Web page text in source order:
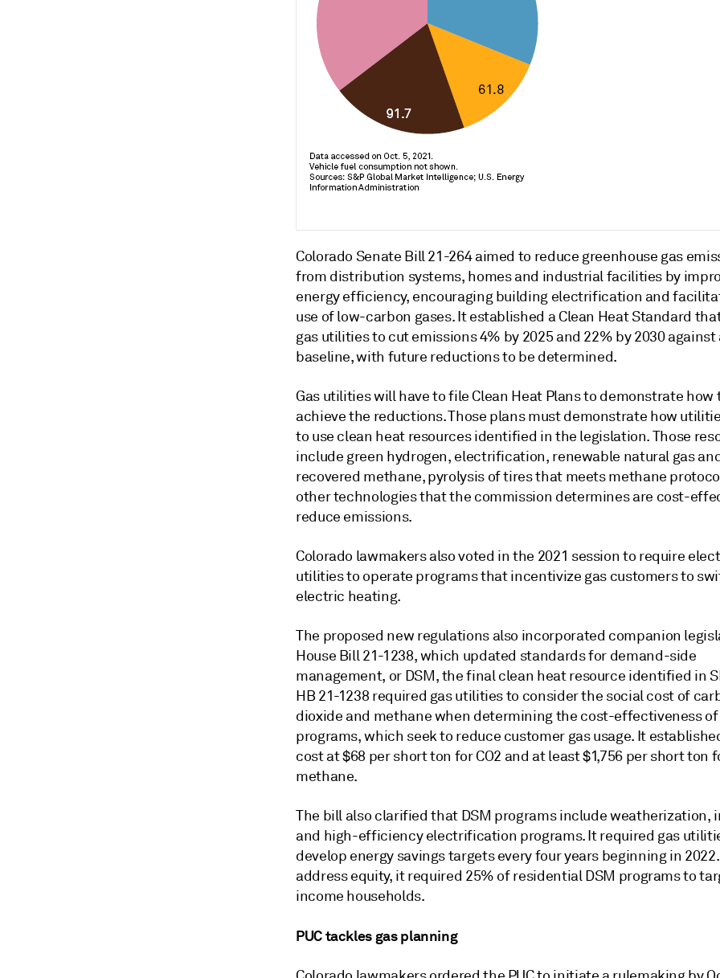
Colorado Senate Bill 21-264 aimed to reduce greenhouse gas
from distribution systems, homes and industrial facilities by
energy efficiency, encouraging building electrification and
use of low-carbon gases. It established a Clean Heat Standard
gas utilities to cut emissions 4% by 2025 and 22% by 2030 against
baseline, with future reductions to be determined.
Gas utilities will have to file Clean Heat Plans to demonstrate how
achieve the reductions. Those plans must demonstrate how
to use clean heat resources identified in the legislation. Those
include green hydrogen, electrification, renewable natural gas
recovered methane, pyrolysis of tires that meets methane
other technologies that the commission determines are cost-
reduce emissions.
Colorado lawmakers also voted in the 2021 session to require
utilities to operate programs that incentivize gas customers to
electric heating.
The proposed new regulations also incorporated companion
House Bill 21-1238, which updated standards for demand-side
management, or DSM, the final clean heat resource identified in
HB 21-1238 required gas utilities to consider the social cost of
dioxide and methane when determining the cost-effectiveness of
programs, which seek to reduce customer gas usage. It
cost at $68 per short ton for CO2 and at least $1,756 per short ton
methane.
The bill also clarified that DSM programs include weatherization,
and high-efficiency electrification programs. It required gas
develop energy savings targets every four years beginning in 2022.
address equity, it required 25% of residential DSM programs to
income households.
PUC tackles gas planning